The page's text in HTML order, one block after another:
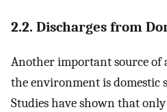
2.2. Discharges from
Another important source
the environment is domestic
Studies have shown that